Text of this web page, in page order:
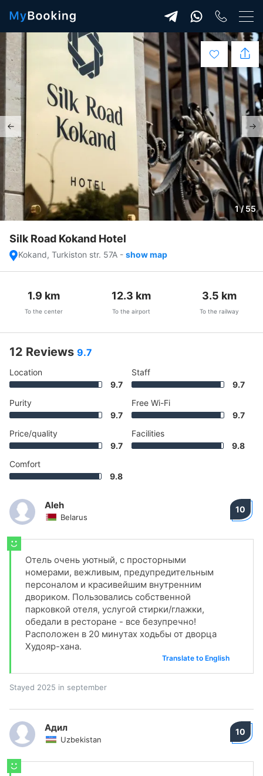
1 / 55
Silk Road Kokand Hotel
Kokand, Turkiston str. 57A - show map
1.9 km
To the center
12.3 km
To the airport
3.5 km
To the railway
12 Reviews 9.7
Location
9.7
Purity
9.7
Price/quality
9.7
Comfort
9.8
Staff
9.7
Free Wi-Fi
9.7
Facilities
9.8
Aleh
Belarus
10
Отель очень уютный, с просторными
номерами, вежливым, предупредительным
персоналом и красивейшим внутренним
двориком. Пользовались собственной
парковкой отеля, услугой стирки/глажки,
обедали в ресторане - все безупречно!
Расположен в 20 минутах ходьбы от дворца
Худояр-хана.
Translate to English
Stayed 2025 in september
Адил
Uzbekistan
10